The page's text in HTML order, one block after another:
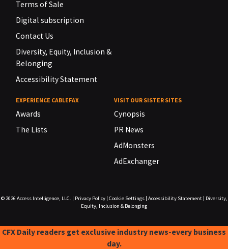
Terms of Sale
Digital subscription
Contact Us
Diversity, Equity, Inclusion &
Belonging
Accessibility Statement
EXPERIENCE CABLEFAX
Awards
The Lists
VISIT OUR SISTER SITES
Cynopsis
PR News
AdMonsters
AdExchanger
© 2026 Access Intelligence, LLC. Privacy Policy| Cookie Settings| Accessibility Statement|
Diversity,
Equity, Inclusion & Belonging
CFX Daily readers get exclusive industry news-every business
day.